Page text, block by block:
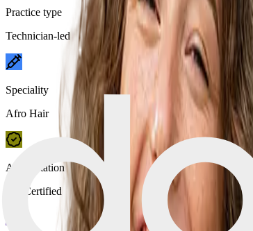
Practice type
Technician-led
Speciality
Afro Hair
Accreditation
JCI Certified